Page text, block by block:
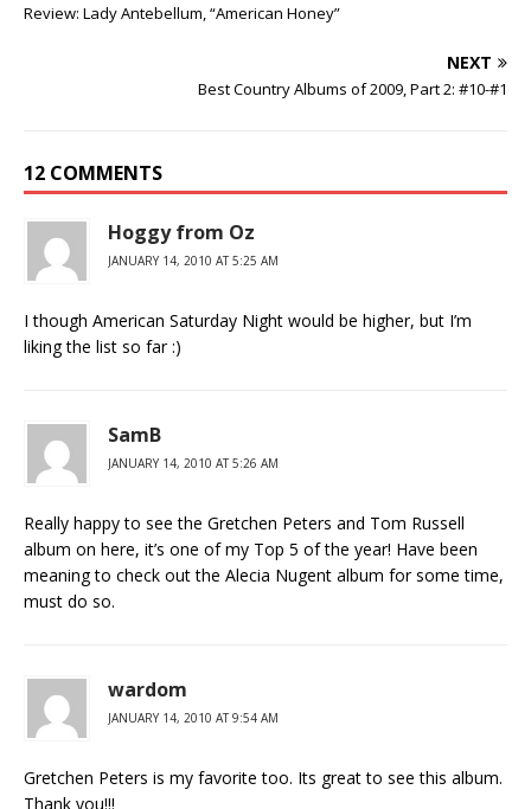
Review: Lady Antebellum, “American Honey”
NEXT
Best Country Albums of 2009, Part 2: #10-#1
12 COMMENTS
Hoggy from Oz
JANUARY 14, 2010 AT 5:25 AM
I though American Saturday Night would be higher, but I’m
liking the list so far :)
SamB
JANUARY 14, 2010 AT 5:26 AM
Really happy to see the Gretchen Peters and Tom Russell
album on here, it’s one of my Top 5 of the year! Have been
meaning to check out the Alecia Nugent album for some time,
must do so.
wardom
JANUARY 14, 2010 AT 9:54 AM
Gretchen Peters is my favorite too. Its great to see this album.
Thank you!!!